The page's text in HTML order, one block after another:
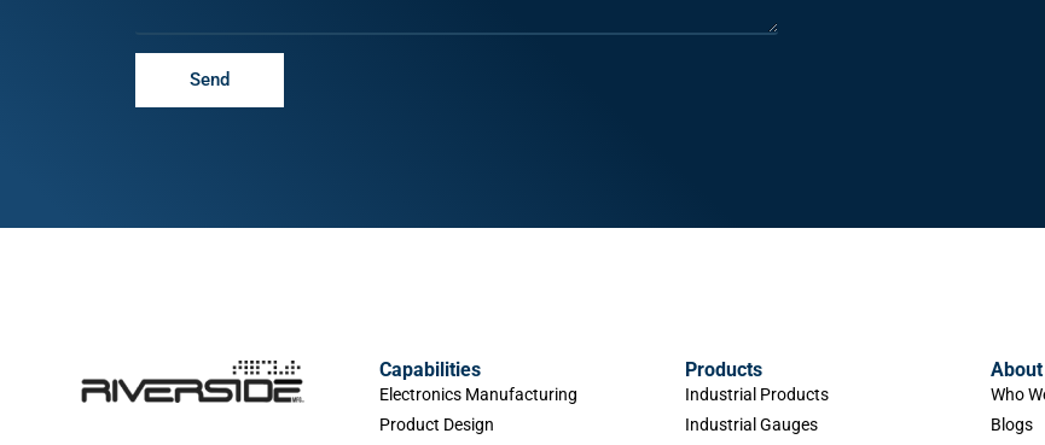
Send
Capabilities
Electronics Manufacturing
Product Design
Products
Industrial Products
Industrial Gauges
Who
Blogs